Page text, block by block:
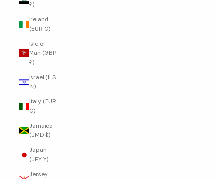
£)
Ireland
(EUR €)
Isle of
Man (GBP
£)
Israel (ILS
₪)
Italy (EUR
€)
Jamaica
(JMD $)
Japan
(JPY ¥)
Jersey